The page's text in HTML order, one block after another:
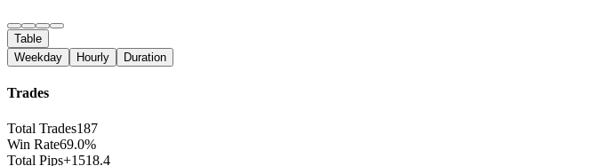
Table
Weekday
Hourly Duration
Trades
Total Trades187
Win Rate69.0%
Total Pips+1518.4